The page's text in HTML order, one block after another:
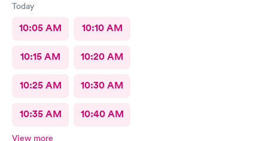
Today
10:05 AM 10:10 AM
10:15 AM 10:20 AM
10:25 AM 10:30 AM
10:35 AM 10:40 AM
View more